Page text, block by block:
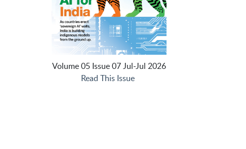
Volume 05 Issue 07 Jul-Jul 2026
Read This Issue